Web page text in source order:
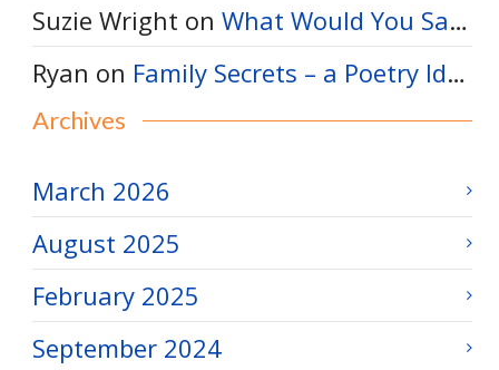
Suzie Wright on What Would You Say to a Bumble Bee?
Ryan on Family Secrets – a Poetry Idea
Archives
March 2026
August 2025
February 2025
September 2024